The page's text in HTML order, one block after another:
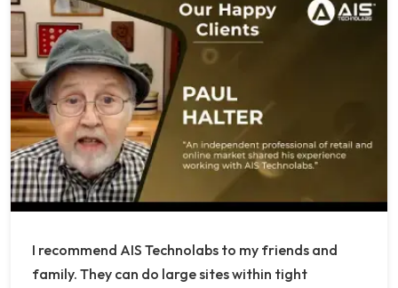
I recommend AIS Technolabs to my friends and
family. They can do large sites within tight